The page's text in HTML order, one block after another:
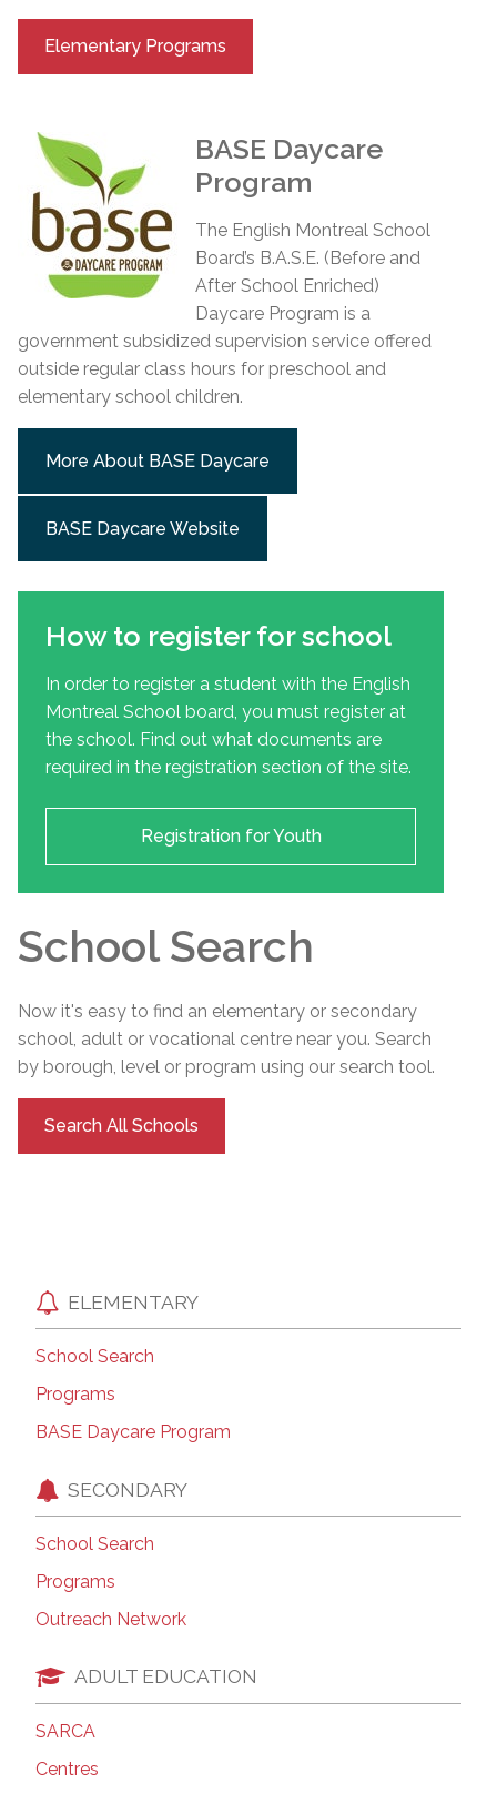
Elementary Programs
BASE Daycare
Program
The English Montreal School
Board’s B.A.S.E. (Before and
After School Enriched)
Daycare Program is a
government subsidized supervision service offered
outside regular class hours for preschool and
elementary school children.
More About BASE Daycare
BASE Daycare Website
How to register for school
In order to register a student with the English
Montreal School board, you must register at
the school. Find out what documents are
required in the registration section of the site.
Registration for Youth
School Search
Now it's easy to find an elementary or secondary
school, adult or vocational centre near you. Search
by borough, level or program using our search tool.
Search All Schools
ELEMENTARY
School Search
Programs
BASE Daycare Program
SECONDARY
School Search
Programs
Outreach Network
ADULT EDUCATION
SARCA
Centres